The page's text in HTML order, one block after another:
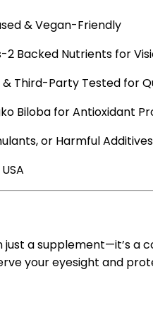
& Vegan-Friendly
2 Backed Nutrients for
& Third-Party Tested for
Biloba for Antioxidant
or Harmful Additives
just a supplement—it’s a
your eyesight and